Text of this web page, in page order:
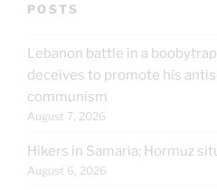
POSTS
Lebanon battle in a
deceives to promote his
communism
August 7, 2026
Hikers in Samaria; Hormuz
August 6, 2026